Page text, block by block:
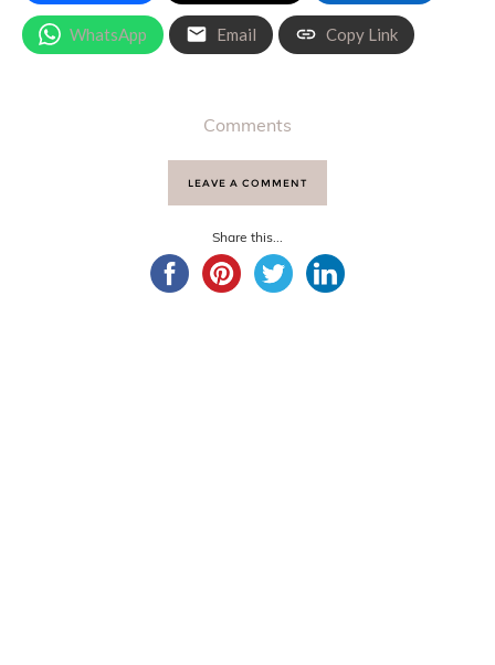
WhatsApp Email Copy Link
Comments
LEAVE A COMMENT
Share this...